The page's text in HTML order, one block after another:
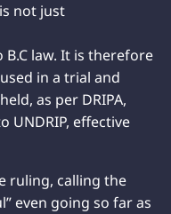
is not just
B.C law. It is therefore
in a trial and
as per DRIPA,
UNDRIP, effective
ruling, calling the
even going so far as